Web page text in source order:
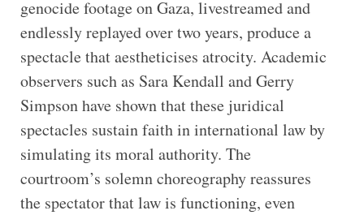
genocide footage on Gaza, livestreamed and
endlessly replayed over two years, produce a
spectacle that aestheticises atrocity. Academic
observers such as Sara Kendall and Gerry
Simpson have shown that these juridical
spectacles sustain faith in international law by
simulating its moral authority. The
courtroom’s solemn choreography reassures
the spectator that law is functioning, even